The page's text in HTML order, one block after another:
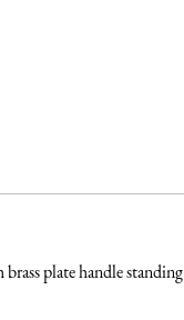
plate handle standing